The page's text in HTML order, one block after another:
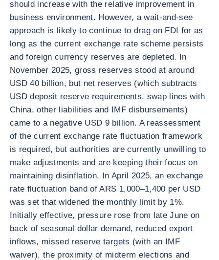
should increase with the relative improvement in
business environment. However, a wait-and-see
approach is likely to continue to drag on FDI for as
long as the current exchange rate scheme persists
and foreign currency reserves are depleted. In
November 2025, gross reserves stood at around
USD 40 billion, but net reserves (which subtracts
USD deposit reserve requirements, swap lines with
China, other liabilities and IMF disbursements)
came to a negative USD 9 billion. A reassessment
of the current exchange rate fluctuation framework
is required, but authorities are currently unwilling to
make adjustments and are keeping their focus on
maintaining disinflation. In April 2025, an exchange
rate fluctuation band of ARS 1,000–1,400 per USD
was set that widened the monthly limit by 1%.
Initially effective, pressure rose from late June on
back of seasonal dollar demand, reduced export
inflows, missed reserve targets (with an IMF
waiver), the proximity of midterm elections and